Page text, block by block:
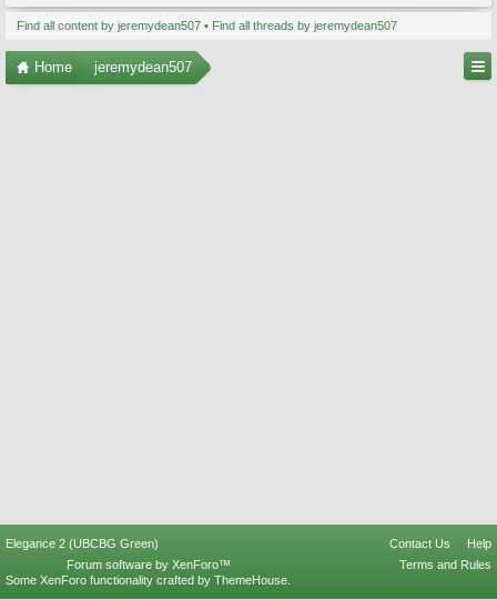
Find all content by jeremydean507 Find all threads by jeremydean507
Home jeremydean507
Elegance 2 (UBCBG Green) Contact Us
Help
Terms and Rules
Forum software by XenForo™
Some XenForo functionality crafted by ThemeHouse